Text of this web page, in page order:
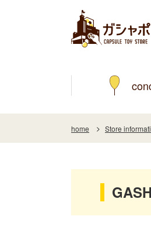
home Store